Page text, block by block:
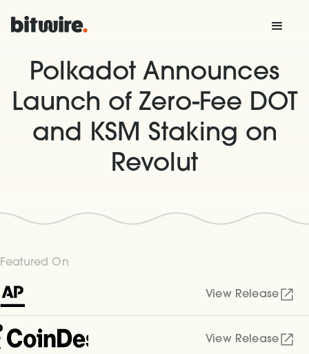
Polkadot Announces
Launch of Zero-Fee DOT
and KSM Staking on
Revolut
Featured On
View Release
View Release